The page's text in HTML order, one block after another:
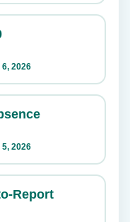
2026
2026
Report